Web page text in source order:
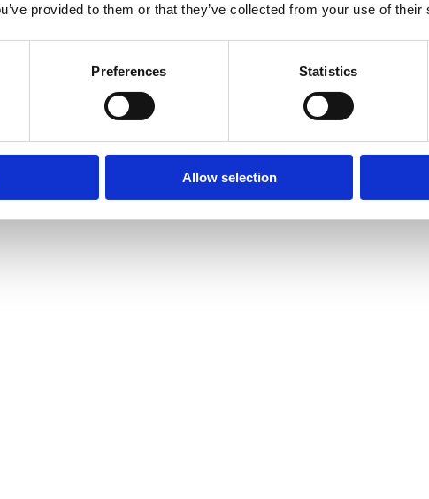
provided to them or that they’ve collected from your use of their
Preferences Statistics
Allow selection